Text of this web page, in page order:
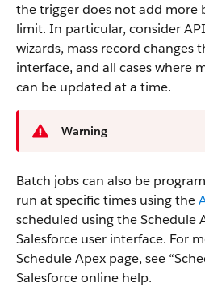
the trigger does not add more
limit. In particular, consider
wizards, mass record changes
interface, and all cases where
can be updated at a time.
Warning
Batch jobs can also be
run at specific times using the
scheduled using the Schedule
Salesforce user interface. For
Schedule Apex page, see
Salesforce online help.